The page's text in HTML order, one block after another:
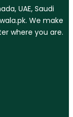
UAE, Saudi
We make
where you are.